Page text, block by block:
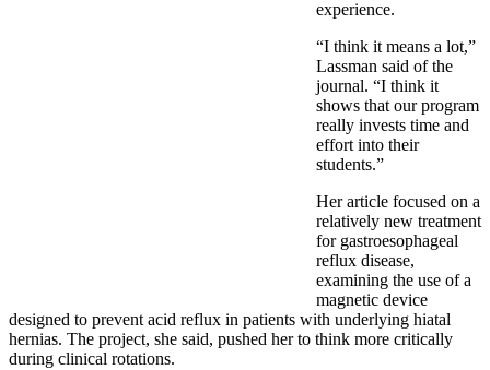
experience.
“I think it means a lot,”
Lassman said of the
journal. “I think it
shows that our program
really invests time and
effort into their
students.”
Her article focused on a
relatively new treatment
for gastroesophageal
reflux disease,
examining the use of a
magnetic device
designed to prevent acid reflux in patients with underlying hiatal
hernias. The project, she said, pushed her to think more critically
during clinical rotations.